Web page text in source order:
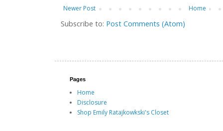
Newer Post Home
Subscribe to: Post Comments (Atom)
Pages
Home
Disclosure
Shop Emily Ratajkowkski's Closet